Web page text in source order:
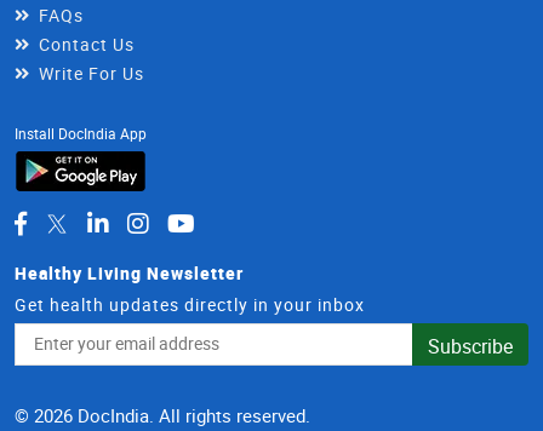
FAQs
Contact Us
Write For Us
Install DocIndia App
Healthy Living Newsletter
Get health updates directly in your inbox
Address
Subscribe
© 2026 DocIndia. All rights reserved.